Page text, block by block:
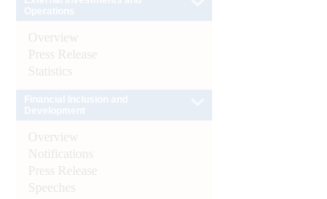
Overview
Press Release
Statistics
Overview
Notifications
Press Release
Speeches